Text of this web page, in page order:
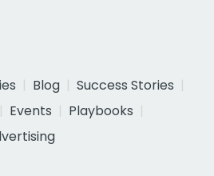
Blog
Success Stories
Events
Playbooks